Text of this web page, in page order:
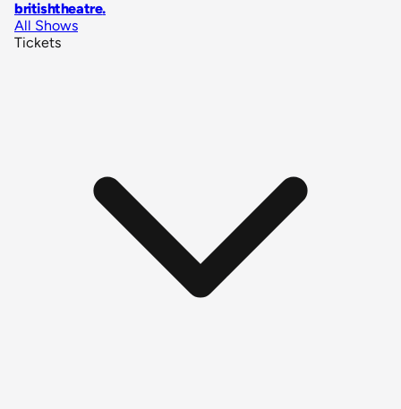
britishtheatre.
All Shows
Tickets